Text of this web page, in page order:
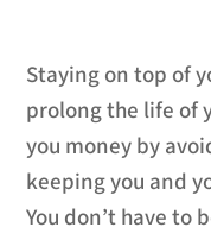
Staying on top of
prolong the life of
you money by
keeping you and
You don’t have to